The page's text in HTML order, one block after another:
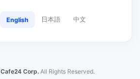
English 日本語 中文
Cafe24 Corp. All Rights Reserved.